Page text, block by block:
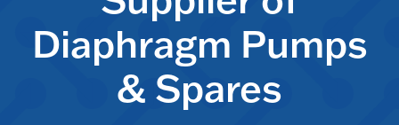
Diaphragm Pumps
& Spares